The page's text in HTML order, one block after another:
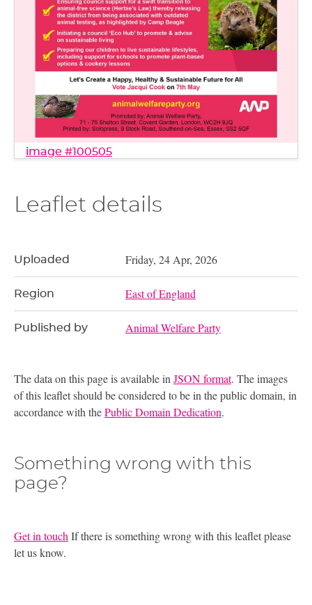
image #100505
Leaflet details
Uploaded Friday, 24 Apr, 2026
Region East of England
Published by Animal Welfare Party
The data on this page is available in JSON format. The images
of this leaflet should be considered to be in the public domain, in
accordance with thePublic Domain Dedication.
Something wrong with this
page?
Get in touch If there is something wrong with this leaflet please
let us know.